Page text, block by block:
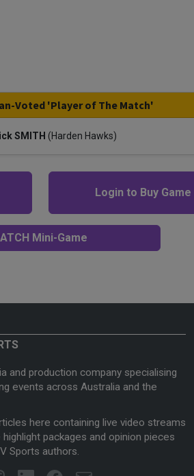
Voted 'Player of The Match'
SMITH (Harden Hawks)
Login to Buy
Mini-Game
and production company specialising
events across Australia and the
here containing live video streams
packages and opinion pieces
Sports authors.